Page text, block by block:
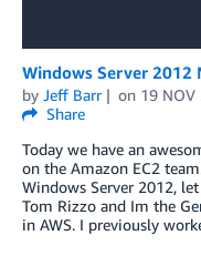
Windows Server 2012
by Jeff Barr on 19 NOV
Share
Today we have an
on the Amazon EC2
Windows Server 2012,
Tom Rizzo and Im the
in AWS. I previously